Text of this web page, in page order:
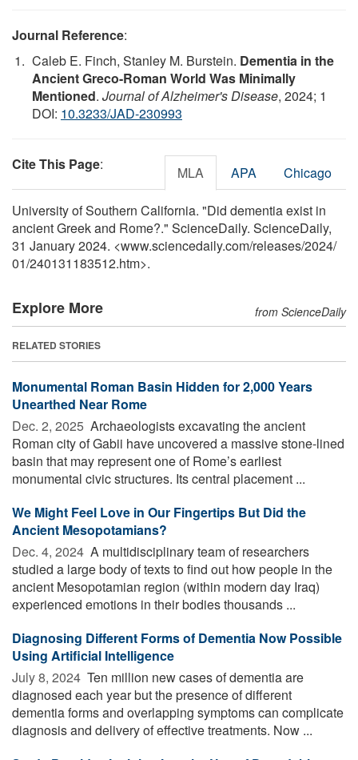
Journal Reference:
Caleb E. Finch, Stanley M. Burstein. Dementia in the
Ancient Greco-Roman World Was Minimally
Mentioned. Journal of Alzheimer's Disease, 2024; 1
DOI: 10.3233/JAD-230993
Cite This Page: MLA APA Chicago
University of Southern California. "Did dementia exist in
ancient Greek and Rome?." ScienceDaily. ScienceDaily,
31 January 2024. <www.sciencedaily.com/releases/2024/
01/240131183512.htm>.
Explore More from ScienceDaily
RELATED STORIES
Monumental Roman Basin Hidden for 2,000 Years
Unearthed Near Rome
Dec. 2, 2025  Archaeologists excavating the ancient
Roman city of Gabii have uncovered a massive stone-lined
basin that may represent one of Rome’s earliest
monumental civic structures. Its central placement ...
We Might Feel Love in Our Fingertips But Did the
Ancient Mesopotamians?
Dec. 4, 2024  A multidisciplinary team of researchers
studied a large body of texts to find out how people in the
ancient Mesopotamian region (within modern day Iraq)
experienced emotions in their bodies thousands ...
Diagnosing Different Forms of Dementia Now Possible
Using Artificial Intelligence
July 8, 2024  Ten million new cases of dementia are
diagnosed each year but the presence of different
dementia forms and overlapping symptoms can complicate
diagnosis and delivery of effective treatments. Now ...